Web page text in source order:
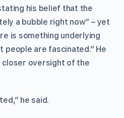
his belief that the
a bubble right now” – yet
is something underlying
people are fascinated.” He
oversight of the
he said.